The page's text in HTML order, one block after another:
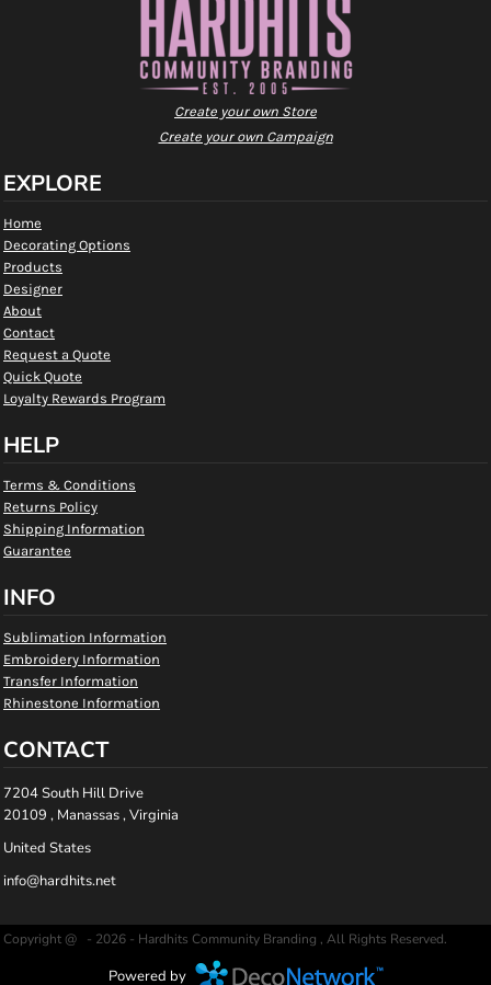
Create your own Store
Create your own Campaign
EXPLORE
Home
Decorating Options
Products
Designer
About
Contact
Request a Quote
Quick Quote
Loyalty Rewards Program
HELP
Terms & Conditions
Returns Policy
Shipping Information
Guarantee
INFO
Sublimation Information
Embroidery Information
Transfer Information
Rhinestone Information
CONTACT
7204 South Hill Drive
20109 , Manassas , Virginia
United States
info@hardhits.net
Copyright @ - 2026 - Hardhits Community Branding , All Rights Reserved.
Powered by